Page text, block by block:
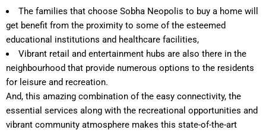
The families that choose Sobha Neopolis to buy a home will
get benefit from the proximity to some of the esteemed
educational institutions and healthcare facilities,
Vibrant retail and entertainment hubs are also there in the
neighbourhood that provide numerous options to the residents
for leisure and recreation.
And, this amazing combination of the easy connectivity, the
essential services along with the recreational opportunities and
vibrant community atmosphere makes this state-of-the-art